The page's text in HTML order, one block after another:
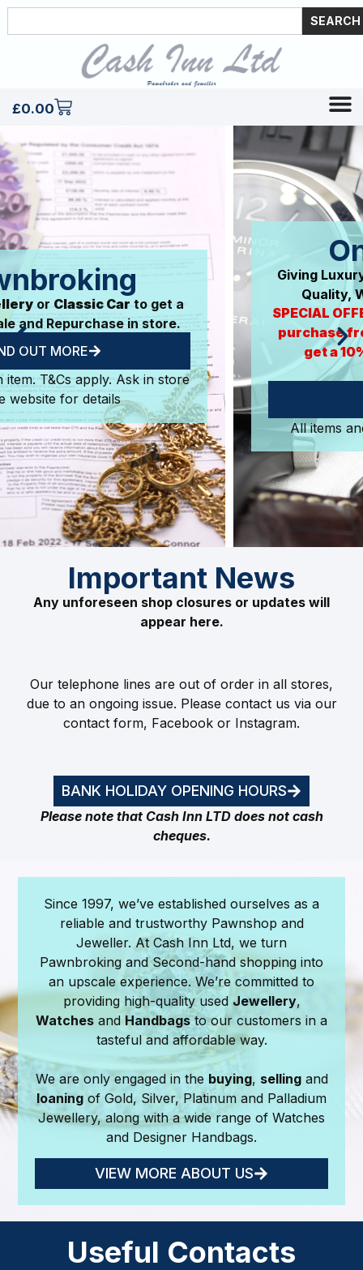
SEARCH
£0.00
Online Store
Giving Luxury Items Another Life. Premium
Quality, Without The Big Price Tag.
SPECIAL OFFER: Our first 50 customers to
purchase from our new online store will
get a 10% discount off their next
purchase.
SHOP NOW
All items and more are available in store.
Important News
Any unforeseen shop closures or updates will
appear here.
Our telephone lines are out of order in all stores,
due to an ongoing issue. Please contact us via our
contact form, Facebook or Instagram.
BANK HOLIDAY OPENING HOURS
Please note that Cash Inn LTD does not cash
cheques.
Since 1997, we’ve established ourselves as a
reliable and trustworthy Pawnshop and
Jeweller. At Cash Inn Ltd, we turn
Pawnbroking and Second-hand shopping into
an upscale experience. We’re committed to
providing high-quality used Jewellery,
Watches and Handbagsto our customers in a
tasteful and affordable way.
We are only engaged in the buying, sellingand
loaning of Gold, Silver, Platinum and Palladium
Jewellery, along with a wide range of Watches
and Designer Handbags.
VIEW MORE ABOUT US
Useful Contacts